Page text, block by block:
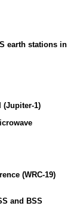
earth stations in
(Jupiter-1)
(WRC-19)
and BSS